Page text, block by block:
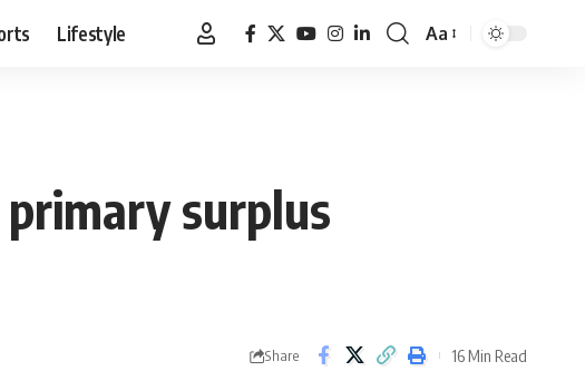
Lifestyle
Font
Aa
surplus
Share 16 Min Read